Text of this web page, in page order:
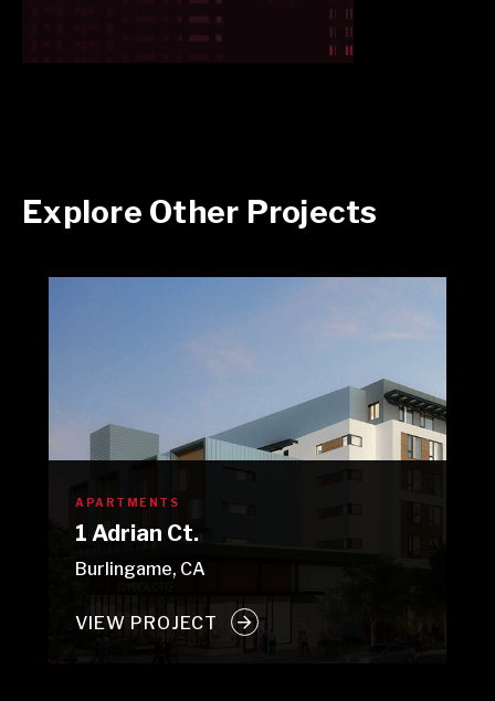
Explore Other Projects
APARTMENTS
1 Adrian Ct.
Burlingame, CA
VIEW PROJECT